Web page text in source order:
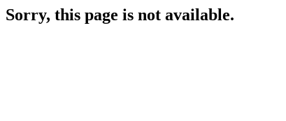
Sorry, this page is not available.